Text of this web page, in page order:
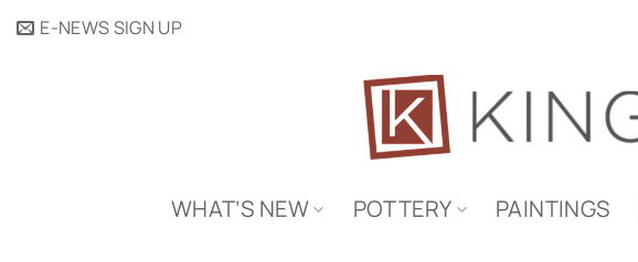
SkipE-NEWS SIGN UP
WHAT’S NEW POTTERY PAINTINGS